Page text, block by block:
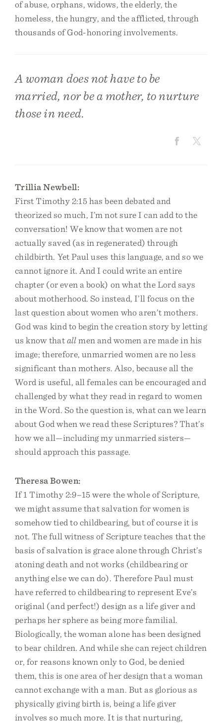
of abuse, orphans, widows, the elderly, the
homeless, the hungry, and the afflicted, through
thousands of God-honoring involvements.
A woman does not have to be
married, nor be a mother, to nurture
those in need.
Trillia Newbell:
First Timothy 2:15 has been debated and
theorized so much, I’m not sure I can add to the
conversation! We know that women are not
actually saved (as in regenerated) through
childbirth. Yet Paul uses this language, and so we
cannot ignore it. And I could write an entire
chapter (or even a book) on what the Lord says
about motherhood. So instead, I’ll focus on the
last question about women who aren’t mothers.
God was kind to begin the creation story by letting
us know thatallmen and women are made in his
image; therefore, unmarried women are no less
significant than mothers. Also, because all the
Word is useful, all females can be encouraged and
challenged by what they read in regard to women
in the Word. So the question is, what can we learn
about God when we read these Scriptures? That’s
how we all—including my unmarried sisters—
should approach this passage.
Theresa Bowen:
If 1 Timothy 2:9–15 were the whole of Scripture,
we might assume that salvation for women is
somehow tied to childbearing, but of course it is
not. The full witness of Scripture teaches that the
basis of salvation is grace alone through Christ’s
atoning death and not works (childbearing or
anything else we can do). Therefore Paul must
have referred to childbearing to represent Eve’s
original (and perfect!) design as a life giver and
perhaps her sphere as being more familial.
Biologically, the woman alone has been designed
to bear children. And while she can reject children
or, for reasons known only to God, be denied
them, this is one area of her design that a woman
cannot exchange with a man. But as glorious as
physically giving birth is, being a life giver
involves so much more. It is that nurturing,